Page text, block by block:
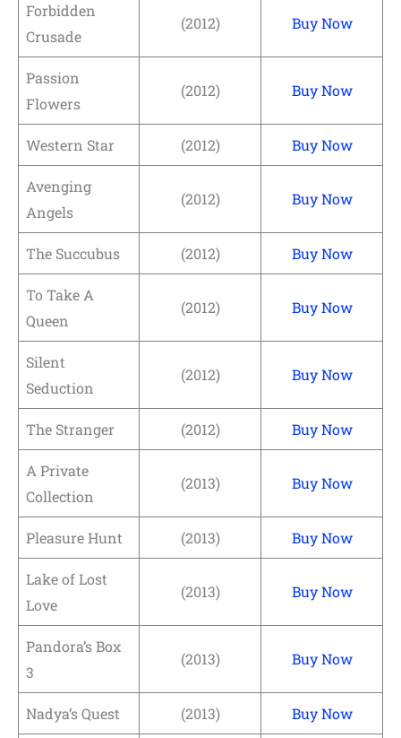
Forbidden
Crusade
(2012) Buy Now
Passion
Flowers
(2012) Buy Now
Western Star (2012) Buy Now
Avenging
Angels
(2012) Buy Now
The Succubus (2012) Buy Now
To Take A
Queen
(2012) Buy Now
Silent
Seduction
(2012) Buy Now
The Stranger (2012) Buy Now
A Private
Collection
(2013) Buy Now
Pleasure Hunt (2013) Buy Now
Lake of Lost
Love
(2013) Buy Now
Pandora’s Box
3
(2013) Buy Now
Nadya’s Quest (2013) Buy Now